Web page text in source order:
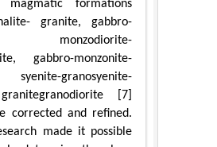
magmatic formations
granite, gabbro-
monzodiorite-
gabbro-monzonite-
granosyenite-
[7]
corrected and refined.
made it possible